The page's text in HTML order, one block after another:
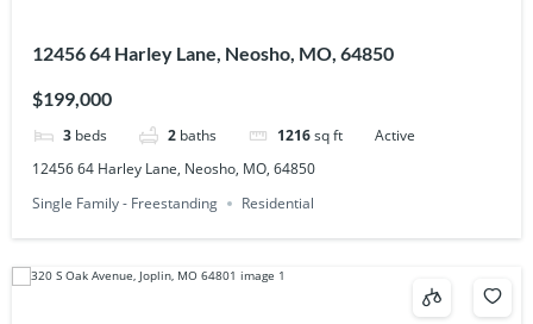
12456 64 Harley Lane, Neosho, MO, 64850
$199,000
3 beds 2 baths 1216sq ft
Active
12456 64 Harley Lane, Neosho, MO, 64850
Single Family - Freestanding
Residential